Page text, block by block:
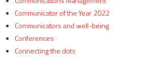
Communicator of the Year 2022
Communicators and well-being
Conferences
Connecting the dots